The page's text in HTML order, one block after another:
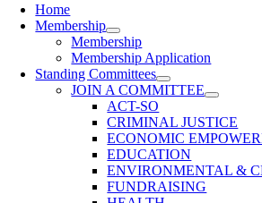
Home
Membership
Membership
Membership Application
Standing Committees
JOIN A COMMITTEE
ACT-SO
CRIMINAL JUSTICE
ECONOMIC
EDUCATION
ENVIRONMENTAL &
FUNDRAISING